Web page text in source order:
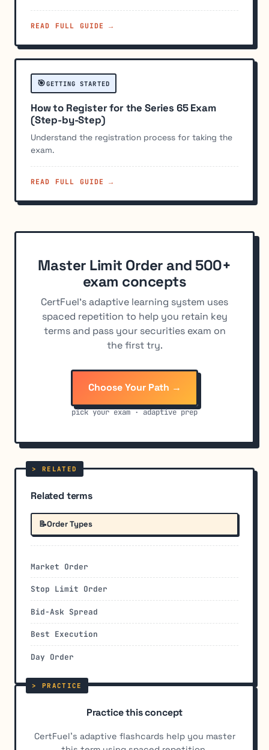
READ FULL GUIDE →
🎯GETTING STARTED
How to Register for the Series 65 Exam
(Step-by-Step)
Understand the registration process for taking the
exam.
READ FULL GUIDE →
Master Limit Order and 500+
exam concepts
CertFuel's adaptive learning system uses
spaced repetition to help you retain key
terms and pass your securities exam on
the first try.
Choose Your Path →
pick your exam · adaptive prep
Related terms
📝Order Types
Market Order
Stop Limit Order
Bid-Ask Spread
Best Execution
Day Order
Practice this concept
CertFuel's adaptive flashcards help you master